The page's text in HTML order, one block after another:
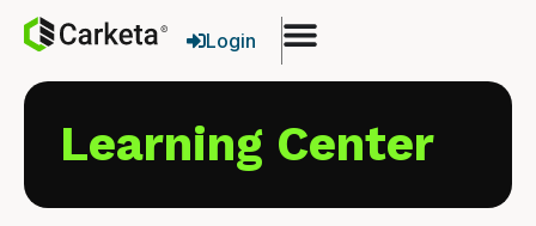
Login
Learning Center